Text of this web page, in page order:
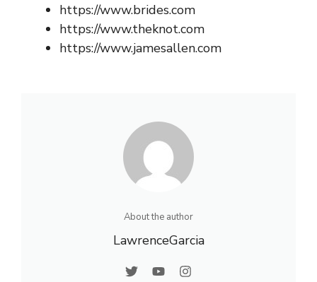
https://www.brides.com
https://www.theknot.com
https://www.jamesallen.com
About the author
LawrenceGarcia